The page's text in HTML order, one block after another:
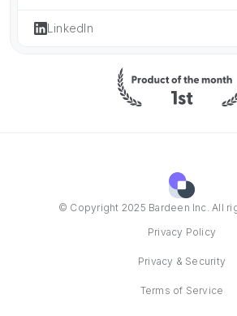
LinkedIn
© Copyright 2025 Bardeen Inc. All
Privacy Policy
Privacy & Security
Terms of Service